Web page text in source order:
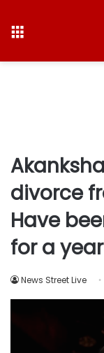
divorce
Have
for a year
News Street Live